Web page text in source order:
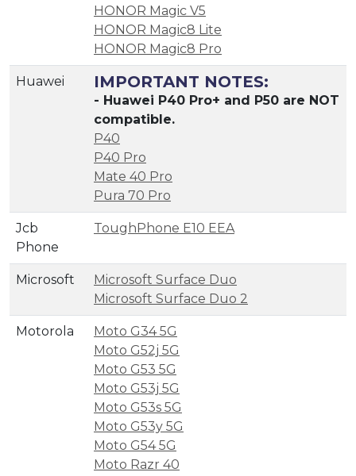
HONOR Magic V5
HONOR Magic8 Lite
HONOR Magic8 Pro
Huawei IMPORTANT NOTES:
- Huawei P40 Pro+ and P50 are NOT
compatible.
P40
P40 Pro
Mate 40 Pro
Pura 70 Pro
Jcb
Phone
ToughPhone E10 EEA
Microsoft
Microsoft Surface Duo
Microsoft Surface Duo 2
Motorola
Moto G34 5G
Moto G52j 5G
Moto G53 5G
Moto G53j 5G
Moto G53s 5G
Moto G53y 5G
Moto G54 5G
Moto Razr 40